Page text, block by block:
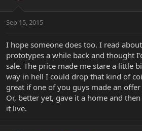
Sep 15, 2015
I hope someone does too. I read
prototypes a while back and thought
sale. The price made me stare a little
way in hell I could drop that kind of
great if one of you guys made an
Or, better yet, gave it a home and
it live.